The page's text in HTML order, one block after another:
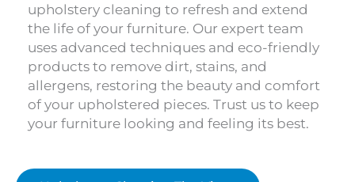
upholstery cleaning to refresh and extend
the life of your furniture. Our expert team
uses advanced techniques and eco-friendly
products to remove dirt, stains, and
allergens, restoring the beauty and comfort
of your upholstered pieces. Trust us to keep
your furniture looking and feeling its best.